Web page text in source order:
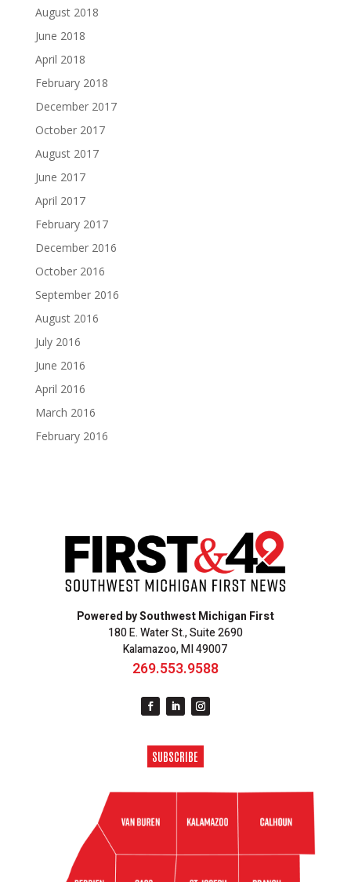
August 2018
June 2018
April 2018
February 2018
December 2017
October 2017
August 2017
June 2017
April 2017
February 2017
December 2016
October 2016
September 2016
August 2016
July 2016
June 2016
April 2016
March 2016
February 2016
Powered by Southwest Michigan First
180 E. Water St., Suite 2690
Kalamazoo, MI 49007
269.553.9588
SUBSCRIBE